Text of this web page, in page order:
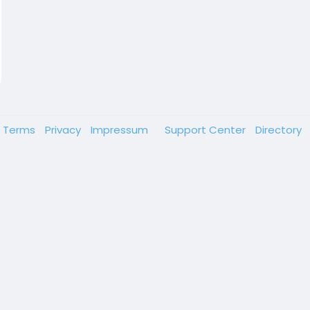
Terms Privacy Impressum Support Center Directory